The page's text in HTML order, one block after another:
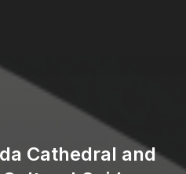
Cathedral and